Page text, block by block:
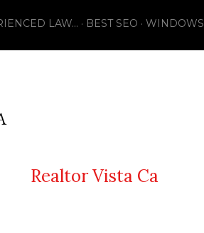
LAW... BEST SEO WINDOWS
Realtor Vista Ca